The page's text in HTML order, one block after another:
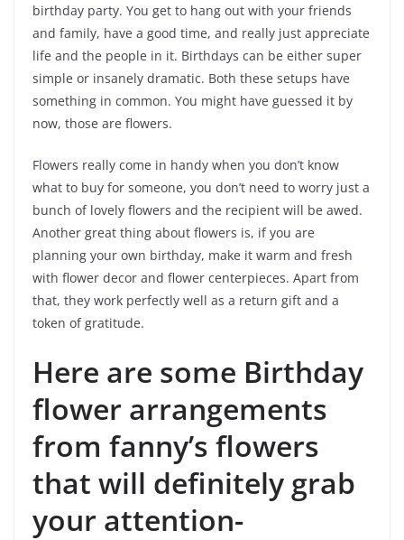
birthday party. You get to hang out with your friends
and family, have a good time, and really just appreciate
life and the people in it. Birthdays can be either super
simple or insanely dramatic. Both these setups have
something in common. You might have guessed it by
now, those are flowers.
Flowers really come in handy when you don’t know
what to buy for someone, you don’t need to worry just a
bunch of lovely flowers and the recipient will be awed.
Another great thing about flowers is, if you are
planning your own birthday, make it warm and fresh
with flower decor and flower centerpieces. Apart from
that, they work perfectly well as a return gift and a
token of gratitude.
Here are some Birthday
flower arrangements
from fanny’s flowers
that will definitely grab
your attention-